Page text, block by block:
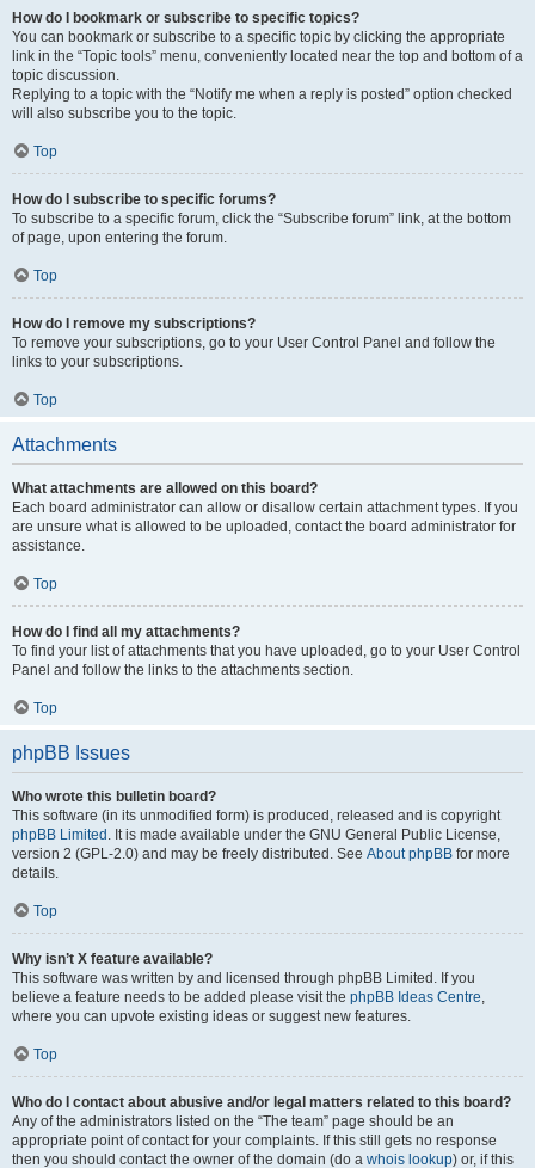
How do I bookmark or subscribe to specific topics?
You can bookmark or subscribe to a specific topic by clicking the appropriate
link in the “Topic tools” menu, conveniently located near the top and bottom of a
topic discussion.
Replying to a topic with the “Notify me when a reply is posted” option checked
will also subscribe you to the topic.
Top
How do I subscribe to specific forums?
To subscribe to a specific forum, click the “Subscribe forum” link, at the bottom
of page, upon entering the forum.
Top
How do I remove my subscriptions?
To remove your subscriptions, go to your User Control Panel and follow the
links to your subscriptions.
Top
Attachments
What attachments are allowed on this board?
Each board administrator can allow or disallow certain attachment types. If you
are unsure what is allowed to be uploaded, contact the board administrator for
assistance.
Top
How do I find all my attachments?
To find your list of attachments that you have uploaded, go to your User Control
Panel and follow the links to the attachments section.
Top
phpBB Issues
Who wrote this bulletin board?
This software (in its unmodified form) is produced, released and is copyright
phpBB Limited . It is made available under the GNU General Public License,
version 2 (GPL-2.0) and may be freely distributed. See About phpBB for more
details.
Top
Why isn’t X feature available?
This software was written by and licensed through phpBB Limited. If you
believe a feature needs to be added please visit the phpBB Ideas Centre,
where you can upvote existing ideas or suggest new features.
Top
Who do I contact about abusive and/or legal matters related to this board?
Any of the administrators listed on the “The team” page should be an
appropriate point of contact for your complaints. If this still gets no response
then you should contact the owner of the domain (do a whois lookup) or, if this